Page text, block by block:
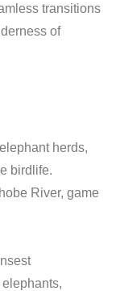
transitions
of
herds,
birdlife.
River, game